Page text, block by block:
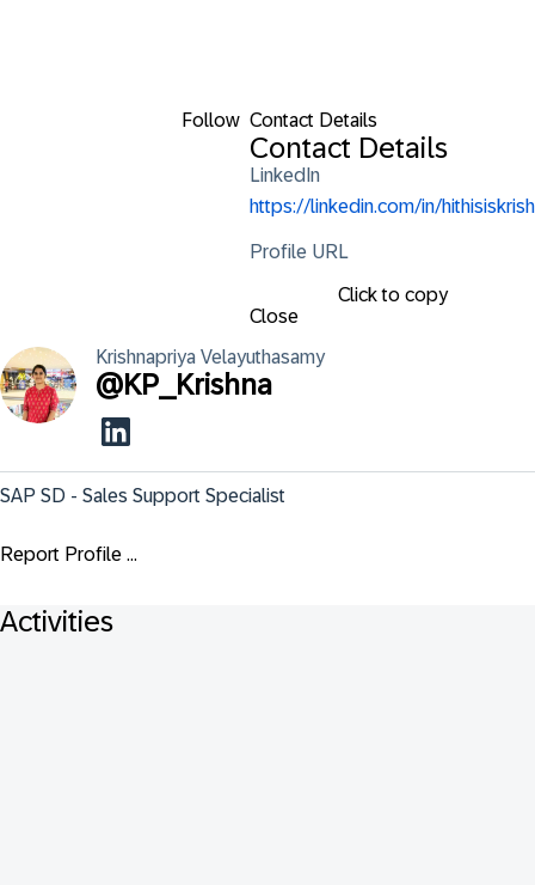
Follow Contact Details
Contact Details
LinkedIn
https://linkedin.com/in/hithisiskrish
Profile URL
Click to copy
Close
Krishnapriya Velayuthasamy
@KP_Krishna
SAP SD - Sales Support Specialist
Report Profile ...
Activities